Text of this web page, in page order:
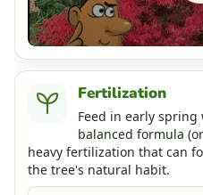
Fertilization
Feed in early spring
balanced formula
heavy fertilization that can
the tree's natural habit.